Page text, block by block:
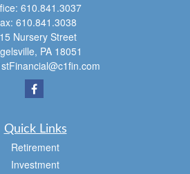
610.841.3037
610.841.3038
Nursery Street
PA 18051
Quick Links
Retirement
Investment